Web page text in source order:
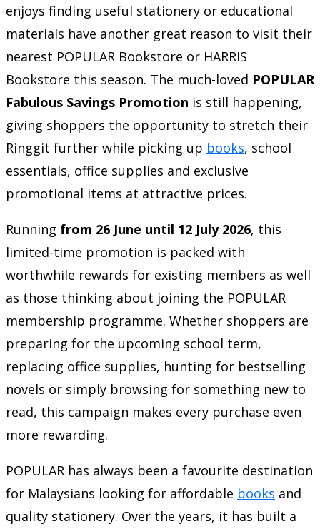
enjoys finding useful stationery or educational
materials have another great reason to visit their
nearest POPULAR Bookstore or HARRIS
Bookstore this season. The much-loved POPULAR
Fabulous Savings Promotion is still happening,
giving shoppers the opportunity to stretch their
Ringgit further while picking up books, school
essentials, office supplies and exclusive
promotional items at attractive prices.
Running from 26 June until 12 July 2026, this
limited-time promotion is packed with
worthwhile rewards for existing members as well
as those thinking about joining the POPULAR
membership programme. Whether shoppers are
preparing for the upcoming school term,
replacing office supplies, hunting for bestselling
novels or simply browsing for something new to
read, this campaign makes every purchase even
more rewarding.
POPULAR has always been a favourite destination
for Malaysians looking for affordable books and
quality stationery. Over the years, it has built a